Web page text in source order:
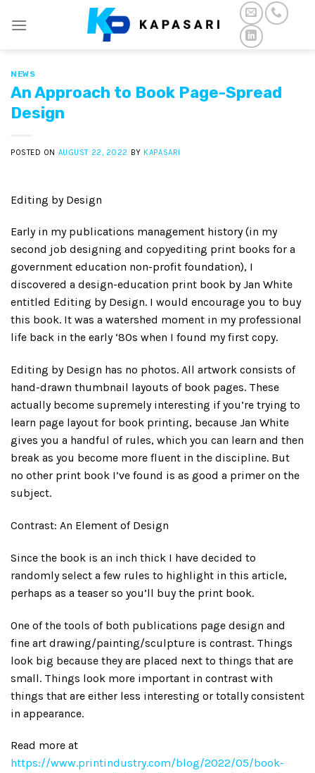
NEWS
An Approach to Book Page-Spread
Design
POSTED ON AUGUST 22, 2022 BY KAPASARI
Editing by Design
Early in my publications management history (in my
second job designing and copyediting print books for a
government education non-profit foundation), I
discovered a design-education print book by Jan White
entitled Editing by Design. I would encourage you to buy
this book. It was a watershed moment in my professional
life back in the early ‘80s when I found my first copy.
Editing by Design has no photos. All artwork consists of
hand-drawn thumbnail layouts of book pages. These
actually become supremely interesting if you’re trying to
learn page layout for book printing, because Jan White
gives you a handful of rules, which you can learn and then
break as you become more fluent in the discipline. But
no other print book I’ve found is as good a primer on the
subject.
Contrast: An Element of Design
Since the book is an inch thick I have decided to
randomly select a few rules to highlight in this article,
perhaps as a teaser so you’ll buy the print book.
One of the tools of both publications page design and
fine art drawing/painting/sculpture is contrast. Things
look big because they are placed next to things that are
small. Things look more important in contrast with
things that are either less interesting or totally consistent
in appearance.
Read more at
https://www.printindustry.com/blog/2022/05/book-